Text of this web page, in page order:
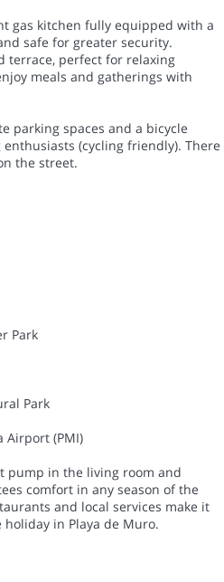
gas kitchen fully equipped with a
safe for greater security.
terrace, perfect for relaxing
meals and gatherings with
parking spaces and a bicycle
(cycling friendly). There
the street.
Park
Park
Airport (PMI)
pump in the living room and
comfort in any season of the
and local services make it
in Playa de Muro.